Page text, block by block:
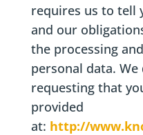
requires us to tell
and our
the processing
personal data.
requesting that
provided
at: http://